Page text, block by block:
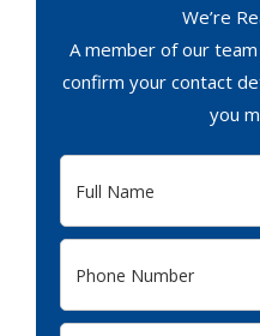
We’re
A member of our
confirm your contact
you